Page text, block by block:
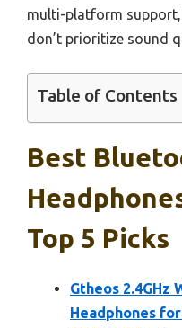
multi-platform
don’t prioritize sound
Table of Contents
Best
Top 5 Picks
Gtheos 2.4GHz
Headphones for